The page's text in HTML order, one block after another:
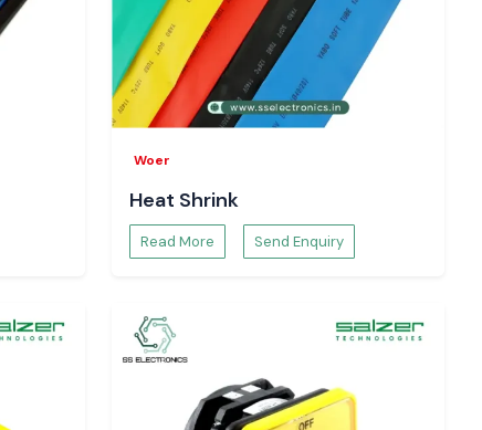
Woer
Heat Shrink
Read More Send Enquiry